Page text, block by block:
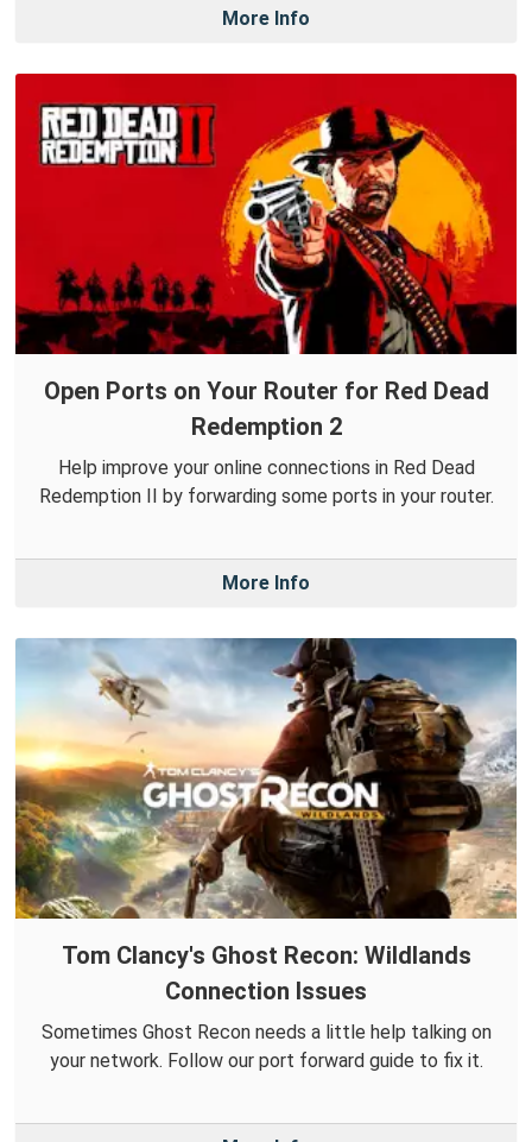
More Info
Open Ports on Your Router for Red Dead
Redemption 2
Help improve your online connections in Red Dead
Redemption II by forwarding some ports in your router.
More Info
Tom Clancy's Ghost Recon: Wildlands
Connection Issues
Sometimes Ghost Recon needs a little help talking on
your network. Follow our port forward guide to fix it.